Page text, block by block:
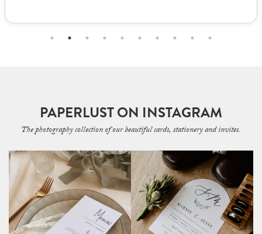
PAPERLUST ON INSTAGRAM
The photography collection of our beautiful cards, stationery and invites.